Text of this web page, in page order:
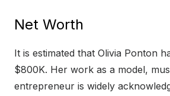
Net Worth
It is estimated that Olivia Ponton
$800K. Her work as a model,
entrepreneur is widely